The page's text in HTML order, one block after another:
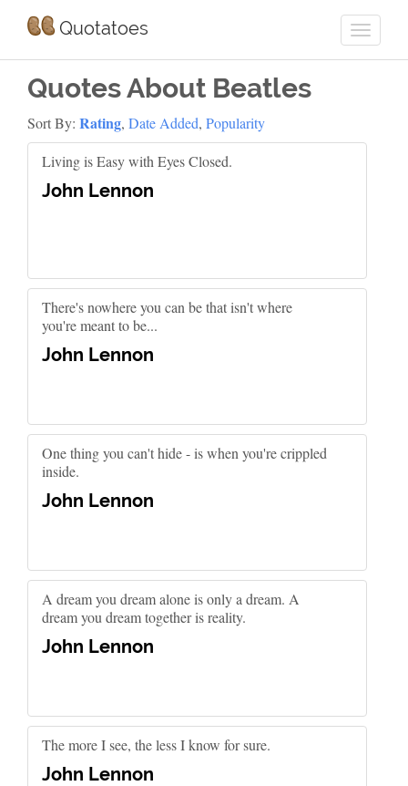
Quotatoes
Quotes About Beatles
Sort By: Rating, Date Added, Popularity
Living is Easy with Eyes Closed.
John Lennon
There's nowhere you can be that isn't where
you're meant to be...
John Lennon
One thing you can't hide - is when you're crippled
inside.
John Lennon
A dream you dream alone is only a dream. A
dream you dream together is reality.
John Lennon
The more I see, the less I know for sure.
John Lennon